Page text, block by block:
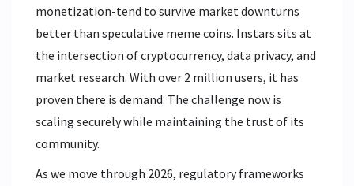
monetization-tend to survive market downturns
better than speculative meme coins. Instars sits at
the intersection of cryptocurrency, data privacy, and
market research. With over 2 million users, it has
proven there is demand. The challenge now is
scaling securely while maintaining the trust of its
community.
As we move through 2026, regulatory frameworks